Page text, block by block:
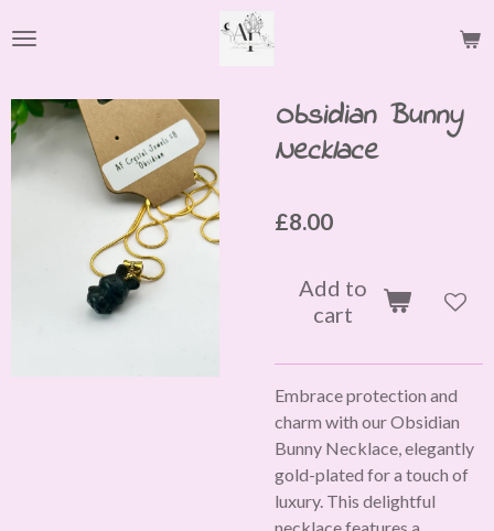
to
content
Obsidian Bunny
Necklace
£8.00
Add to
cart
Embrace protection and
charm with our Obsidian
Bunny Necklace, elegantly
gold-plated for a touch of
luxury. This delightful